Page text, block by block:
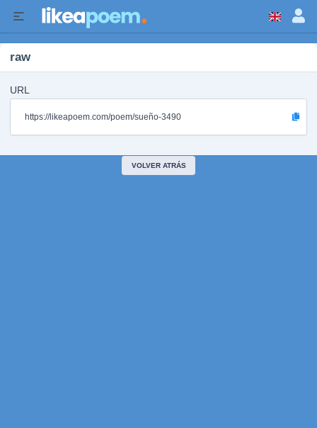
raw
URL
https://likeapoem.com/poem/sueño-3490
VOLVER ATRÁS